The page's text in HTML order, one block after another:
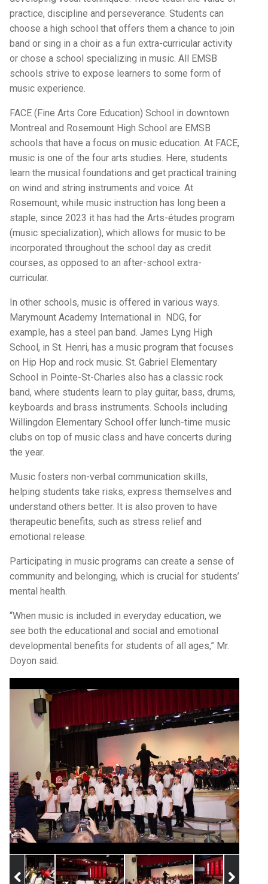
practice, discipline and perseverance. Students can
choose a high school that offers them a chance to join
band or sing in a choir as a fun extra-curricular activity
or chose a school specializing in music. All EMSB
schools strive to expose learners to some form of
music experience.
FACE (Fine Arts Core Education) School in downtown
Montreal and Rosemount High School are EMSB
schools that have a focus on music education. At FACE,
music is one of the four arts studies. Here, students
learn the musical foundations and get practical training
on wind and string instruments and voice. At
Rosemount, while music instruction has long been a
staple, since 2023 it has had the Arts-études program
(music specialization), which allows for music to be
incorporated throughout the school day as credit
courses, as opposed to an after-school extra-
curricular.
In other schools, music is offered in various ways.
Marymount Academy International in NDG, for
example, has a steel pan band. James Lyng High
School, in St. Henri, has a music program that focuses
on Hip Hop and rock music. St. Gabriel Elementary
School in Pointe-St-Charles also has a classic rock
band, where students learn to play guitar, bass, drums,
keyboards and brass instruments. Schools including
Willingdon Elementary School offer lunch-time music
clubs on top of music class and have concerts during
the year.
Music fosters non-verbal communication skills,
helping students take risks, express themselves and
understand others better. It is also proven to have
therapeutic benefits, such as stress relief and
emotional release.
Participating in music programs can create a sense of
community and belonging, which is crucial for students’
mental health.
“When music is included in everyday education, we
see both the educational and social and emotional
developmental benefits for students of all ages,” Mr.
Doyon said.